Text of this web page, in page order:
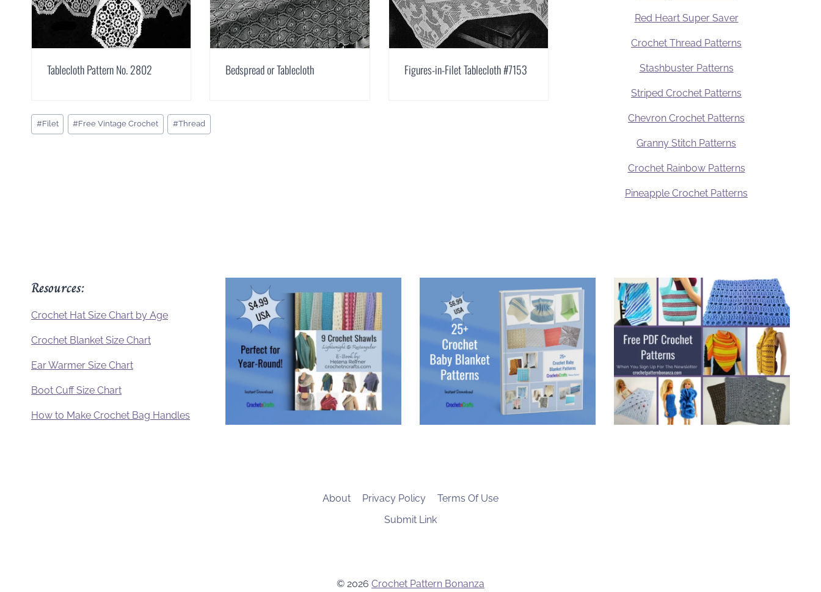
Tablecloth Pattern No. 2802 Bedspread or Tablecloth Figures-in-Filet Tablecloth #7153
Post
Tags:
#Filet #Free Vintage Crochet #Thread
Red Heart Super Saver
Crochet Thread Patterns
Stashbuster Patterns
Striped Crochet Patterns
Chevron Crochet Patterns
Granny Stitch Patterns
Crochet Rainbow Patterns
Pineapple Crochet Patterns
Resources:
Crochet Hat Size Chart by Age
Crochet Blanket Size Chart
Ear Warmer Size Chart
Boot Cuff Size Chart
How to Make Crochet Bag Handles
About Privacy Policy
Terms Of Use
Submit Link
© 2026 Crochet Pattern Bonanza